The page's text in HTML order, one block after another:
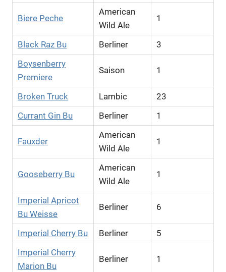
Biere Peche
American
Wild Ale
1
Black Raz Bu Berliner
3
Boysenberry
Premiere
Saison 1
Broken Truck Lambic
23
Currant Gin Bu
Berliner 1
Fauxder
American
Wild Ale
1
Gooseberry Bu
American
Wild Ale
1
Imperial Apricot
Bu Weisse
Berliner 6
Imperial Cherry Bu Berliner
5
Imperial Cherry
Marion Bu
Berliner 1